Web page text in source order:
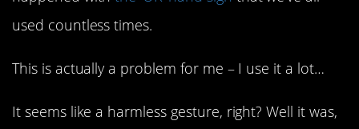
used countless times.
This is actually a problem for me – I use it a lot…
It seems like a harmless gesture, right? Well it was,